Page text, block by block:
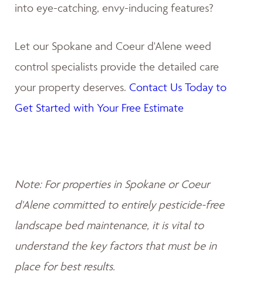
into eye-catching, envy-inducing features?
Let our Spokane and Coeur d'Alene weed
control specialists provide the detailed care
your property deserves. Contact Us Today to
Get Started with Your Free Estimate
Note: For properties in Spokane or Coeur
d'Alene committed to entirely pesticide-free
landscape bed maintenance, it is vital to
understand the key factors that must be in
place for best results.